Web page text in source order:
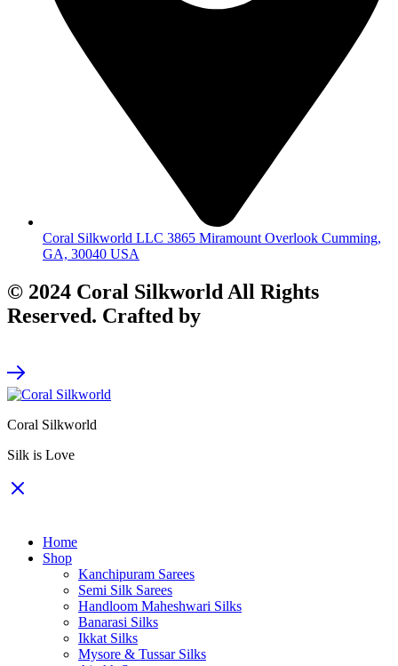
Coral Silkworld LLC 3865 Miramount Overlook Cumming,
GA, 30040 USA
© 2024 Coral Silkworld All Rights
Reserved. Crafted by
Coral Silkworld
Silk is Love
Home
Shop
Kanchipuram Sarees
Semi Silk Sarees
Handloom Maheshwari Silks
Banarasi Silks
Ikkat Silks
Mysore & Tussar Silks